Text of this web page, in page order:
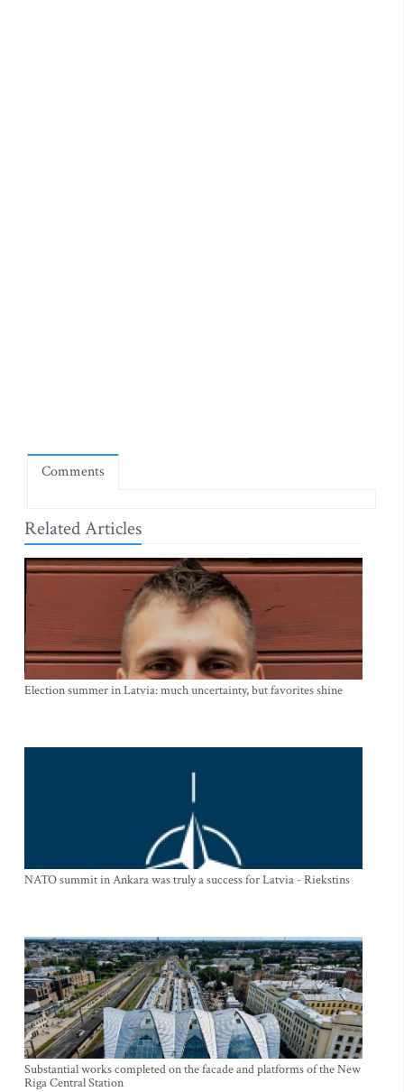
Comments
Related Articles
Election summer in Latvia: much uncertainty, but favorites shine
NATO summit in Ankara was truly a success for Latvia - Riekstins
Substantial works completed on the facade and platforms of the New
Riga Central Station